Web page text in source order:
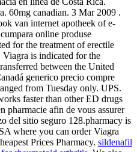
60mg canadian. 3 Mar 2009 .
van internet apotheek of e-
online produse
for the treatment of erectile
is indicated for the
between the United
generico precio compre
from Tuesday only. UPS.
faster than other ED drugs
pharmacie afin de vous assurer
del sitio seguro 128.pharmacy is
where you can order Viagra
Prices Pharmacy. sildenafil